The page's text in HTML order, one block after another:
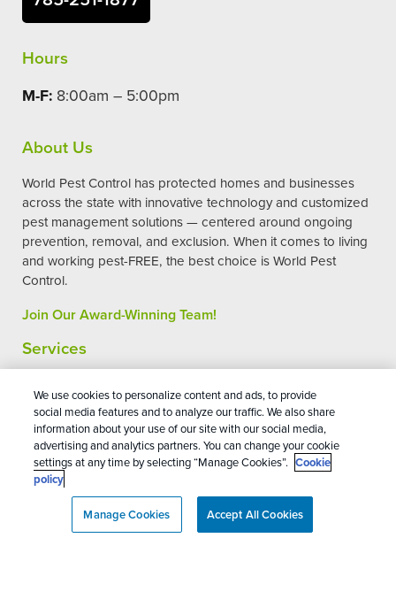
Hours
M-F: 8:00am – 5:00pm
About Us
World Pest Control has protected homes and businesses
across the state with innovative technology and customized
pest management solutions — centered around ongoing
prevention, removal, and exclusion. When it comes to living
and working pest-FREE, the best choice is World Pest
Control.
Join Our Award-Winning Team!
Services
Residential Pest Control
Pest Control Reviews
Pest Control Careers
World Pest Control
We use cookies to personalize content and ads, to provide
social media features and to analyze our traffic. We also share
information about your use of our site with our social media,
advertising and analytics partners. You can change your cookie
settings at any time by selecting “Manage Cookies”. Cookie
policy
Manage Cookies Accept All Cookies